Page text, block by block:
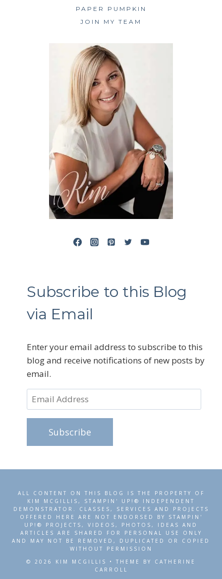
PAPER PUMPKIN
JOIN MY TEAM
Subscribe to this Blog
via Email
Enter your email address to subscribe to this
blog and receive notifications of new posts by
email.
Email
Address
Subscribe
ALL CONTENT ON THIS BLOG IS THE PROPERTY OF
KIM MCGILLIS, STAMPIN' UP!® INDEPENDENT
DEMONSTRATOR. CLASSES, SERVICES AND PROJECTS
OFFERED HERE ARE NOT ENDORSED BY STAMPIN'
UP!® PROJECTS, VIDEOS, PHOTOS, IDEAS AND
ARTICLES ARE SHARED FOR PERSONAL USE ONLY
AND MAY NOT BE REMOVED, DUPLICATED OR COPIED
WITHOUT PERMISSION
© 2026 KIM MCGILLIS • THEME BY CATHERINE
CARROLL